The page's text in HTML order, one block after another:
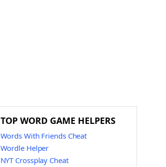
TOP WORD GAME HELPERS
Words With Friends Cheat
Wordle Helper
NYT Crossplay Cheat